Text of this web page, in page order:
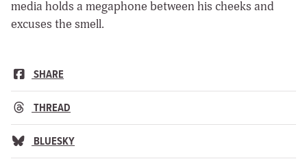
media holds a megaphone between his cheeks and
excuses the smell.
SHARE
THREAD
BLUESKY